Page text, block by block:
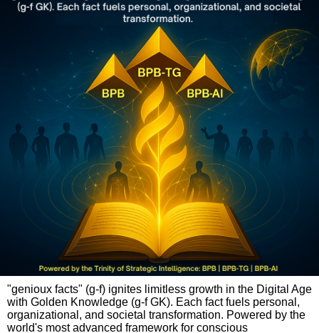
"genioux facts" (g-f) ignites limitless growth in the Digital Age
with Golden Knowledge (g-f GK). Each fact fuels personal,
organizational, and societal transformation. Powered by the
world's most advanced framework for conscious